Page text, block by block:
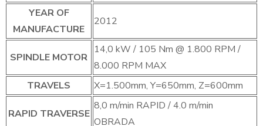
YEAR OF
MANUFACTURE
2012
SPINDLE MOTOR
14,0 kW / 105 Nm @ 1.800 RPM /
8.000 RPM MAX
TRAVELS
X=1.500mm, Y=650mm, Z=600mm
RAPID TRAVERSE
8,0 m/min RAPID / 4.0 m/min
OBRADA